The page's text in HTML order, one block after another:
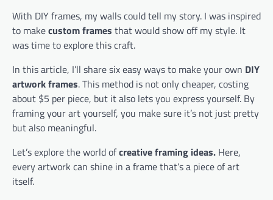
With DIY frames, my walls could tell my story. I was inspired
to makecustom frames that would show off my style. It
was time to explore this craft.
In this article, I’ll share six easy ways to make your own DIY
artwork frames. This method is not only cheaper, costing
about $5 per piece, but it also lets you express yourself. By
framing your art yourself, you make sure it’s not just pretty
but also meaningful.
Let’s explore the world ofcreative framing ideas. Here,
every artwork can shine in a frame that’s a piece of art
itself.